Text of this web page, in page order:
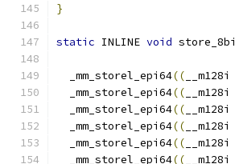
}
static INLINE void
  _mm_storel_epi64
(( __m128i
  _mm_storel_epi64
(( __m128i
  _mm_storel_epi64
(( __m128i
  _mm_storel_epi64
(( __m128i
  _mm_storel_epi64
(( __m128i
  _mm_storel_epi64
(( __m128i